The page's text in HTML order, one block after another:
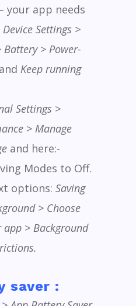
your app needs
Device Settings >
> Power-
Keep running
Settings >
> Manage
and here:-
Modes to Off.
options: Saving
> Choose
app > Background
saver :